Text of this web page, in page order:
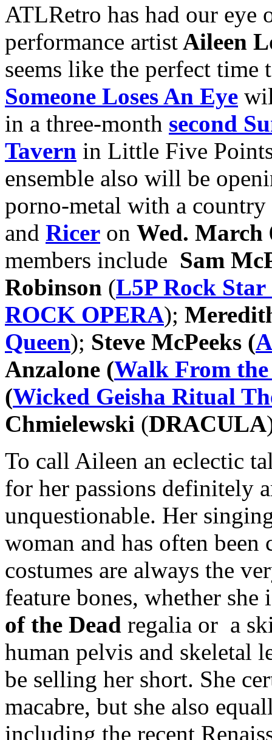
ATLRetro has had our eye
performance artist Aileen
seems like the perfect
Someone Loses An Eye
in a three-month second
Tavern in Little Five
ensemble also will be
porno-metal with a
and Ricer on Wed. March
members include Sam
Robinson (L5P Rock
ROCK OPERA);
Queen); Steve McPeeks (
Anzalone (Walk From
(Wicked Geisha Ritual
Chmielewski (DRACULA
To call Aileen an eclectic
for her passions definitely
unquestionable. Her
woman and has often
costumes are always the
feature bones, whether
of the Dead regalia or a
human pelvis and skeletal
be selling her short. She
macabre, but she also
including the recent